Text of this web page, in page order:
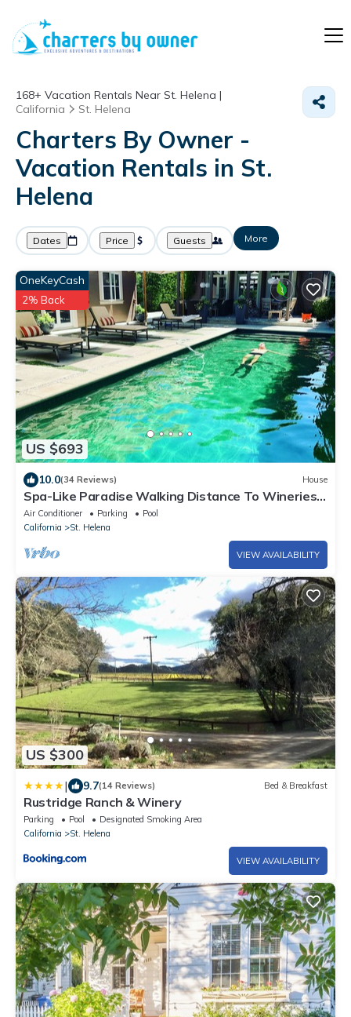
168+ Vacation Rentals Near St. Helena |
California
St. Helena
Charters By Owner -
Vacation Rentals in St.
Helena
Dates Price Guests More
US $693
OneKeyCash
2% Back
10.0(34 Reviews) House
Spa-Like Paradise Walking Distance To Wineries,
Shops, No Final Cleaning Fee
Air Conditioner Parking
Pool
California
St. Helena
VIEW AVAILABILITY
US $300
| 9.7(14 Reviews) Bed & Breakfast
Rustridge Ranch & Winery
Parking Pool
Designated Smoking Area
California
St. Helena
VIEW AVAILABILITY